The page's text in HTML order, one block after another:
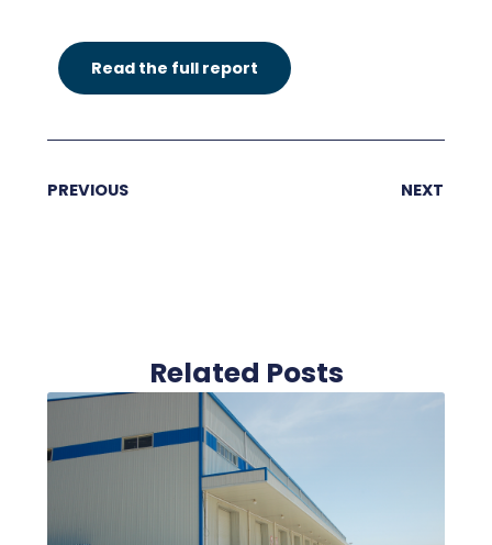
Read the full report
PREVIOUS NEXT
Related Posts